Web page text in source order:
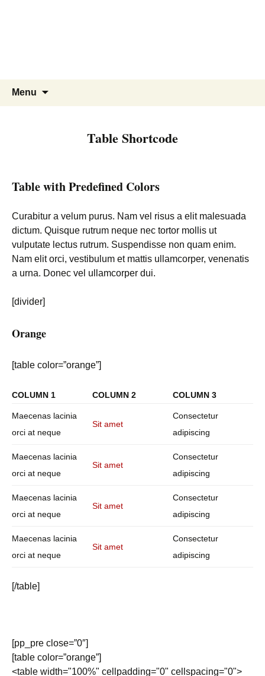
Menu
Table Shortcode
Table with Predefined Colors
Curabitur a velum purus. Nam vel risus a elit malesuada
dictum. Quisque rutrum neque nec tortor mollis ut
vulputate lectus rutrum. Suspendisse non quam enim.
Nam elit orci, vestibulum et mattis ullamcorper, venenatis
a urna. Donec vel ullamcorper dui.
[divider]
Orange
[table color=”orange”]
COLUMN 1 COLUMN 2 COLUMN 3
Maecenas lacinia
orci at neque
Sit amet
Consectetur
adipiscing
Maecenas lacinia
orci at neque
Sit amet
Consectetur
adipiscing
Maecenas lacinia
orci at neque
Sit amet
Consectetur
adipiscing
Maecenas lacinia
orci at neque
Sit amet
Consectetur
adipiscing
[/table]
[pp_pre close=”0″]
[table color=”orange”]
<table width="100%" cellpadding="0" cellspacing="0">